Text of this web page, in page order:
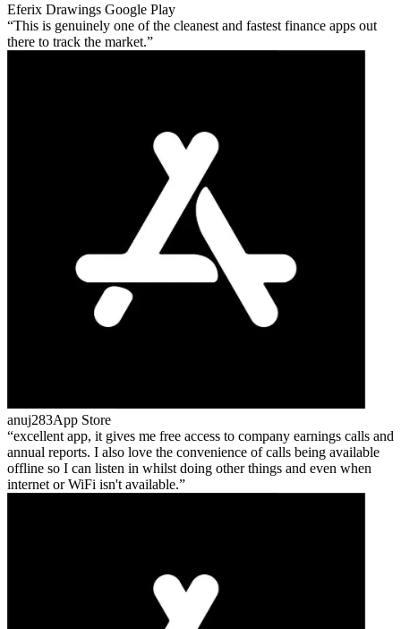
Eferix Drawings Google Play
This is genuinely one of the cleanest and fastest finance apps out
there to track the market.
anuj283App Store
excellent app, it gives me free access to company earnings calls and
annual reports. I also love the convenience of calls being available
offline so I can listen in whilst doing other things and even when
internet or WiFi isn't available.